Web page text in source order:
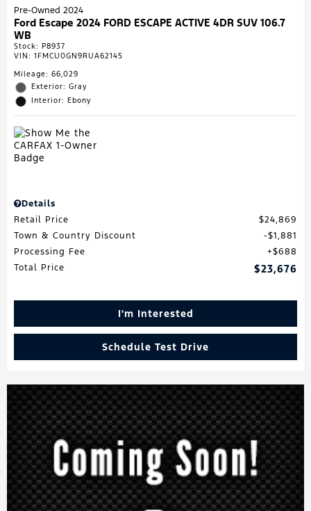
Pre-Owned 2024
Ford Escape 2024 FORD ESCAPE ACTIVE 4DR SUV 106.7
WB
Stock: P8937
VIN: 1FMCU0GN9RUA62145
Mileage: 66,029
Exterior: Gray
Interior: Ebony
Details
Retail Price
$24,869
Town & Country Discount
$1,881
Processing Fee
$688
Total Price
$23,676
I'm Interested
Schedule Test Drive